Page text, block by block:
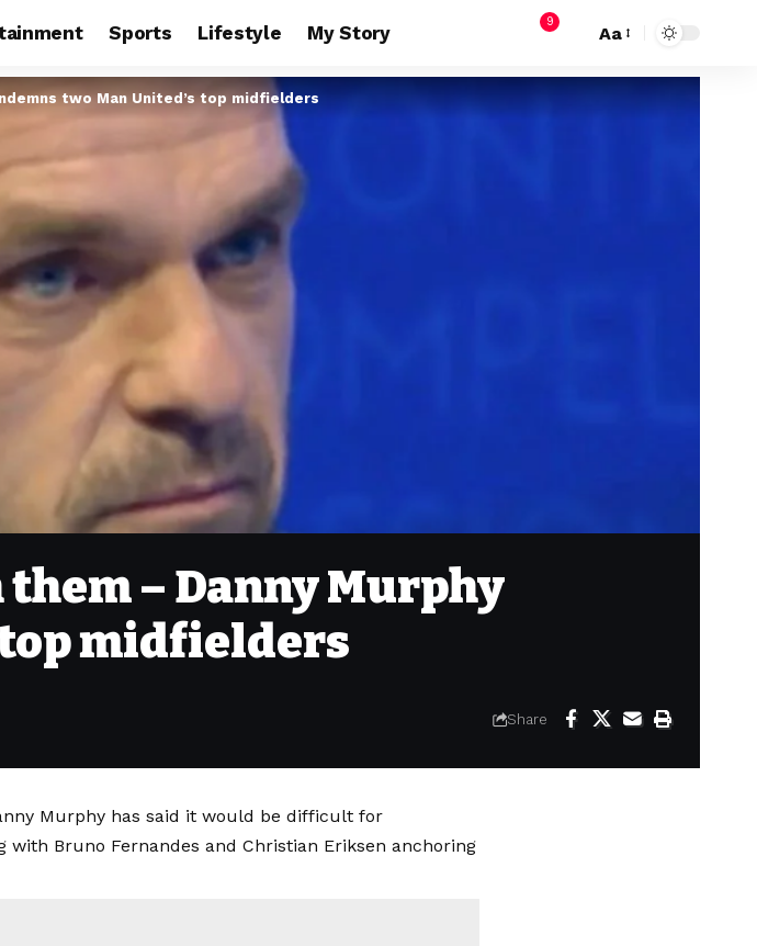
Sports Lifestyle My Story 9
Aa
two Man United’s top midfielders
– Danny Murphy
top midfielders
Share
Murphy has said it would be difficult for
with Bruno Fernandes and Christian Eriksen anchoring